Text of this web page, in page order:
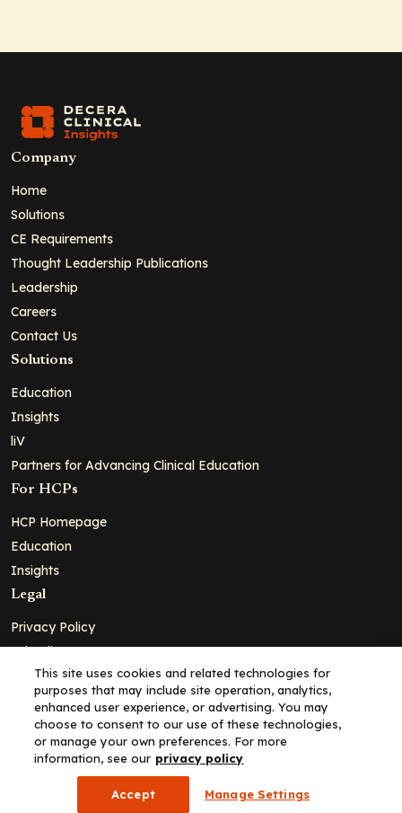
Company
Home
Solutions
CE Requirements
Thought Leadership Publications
Leadership
Careers
Contact Us
Solutions
Education
Insights
liV
Partners for Advancing Clinical Education
For HCPs
HCP Homepage
Education
Insights
Legal
Privacy Policy
Ad Policy
Terms and Conditions
Cookie Policy
Copyright© 2026 - Clinical Education Alliance, LLC dba Decera
Clinical - All Rights Reserved
This site uses cookies and related technologies for
purposes that may include site operation, analytics,
enhanced user experience, or advertising. You may
choose to consent to our use of these technologies,
or manage your own preferences. For more
information, see our privacy policy
Accept Manage Settings